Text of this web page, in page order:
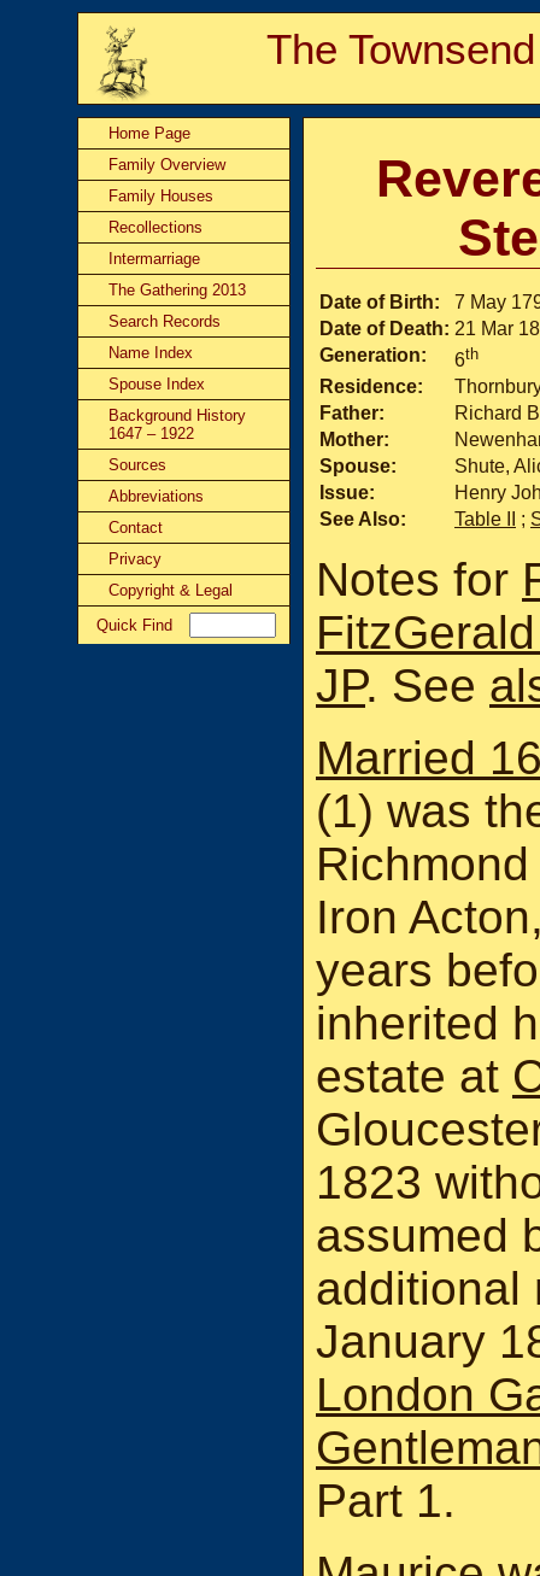
The
Home Page
Family Overview
Family Houses
Recollections
Intermarriage
The Gathering 2013
Search Records
Name Index
Spouse Index
Background History
1647 – 1922
Sources
Abbreviations
Contact
Privacy
Copyright & Legal
Quick Find
Date of Birth:
7 May
Date of Death: 21 Mar
Generation:
6th
Residence:
Father:
Richard
Mother:
Spouse:
Shute,
Issue:
Henry
See Also:
Table II ;
Notes for
JP. See
Married
(1) was
Iron
years
inherited
estate at
1823
assumed
additional
January
London
Part 1.